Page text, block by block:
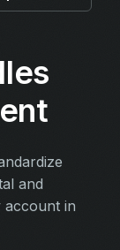
and
account in